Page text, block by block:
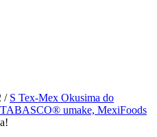
/ S Tex-Mex Okusima do
umake, MexiFoods